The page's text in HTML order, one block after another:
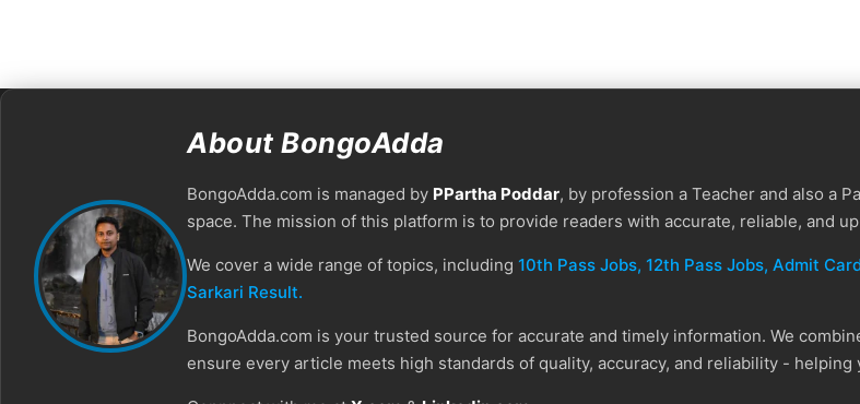
About BongoAdda
BongoAdda.com is managed by PPartha Poddar, by profession a Teacher and also a
space. The mission of this platform is to provide readers with accurate, reliable, and
We cover a wide range of topics, including 10th Pass Jobs, 12th Pass Jobs, Admit
Sarkari Result.
BongoAdda.com is your trusted source for accurate and timely information. We
ensure every article meets high standards of quality, accuracy, and reliability -